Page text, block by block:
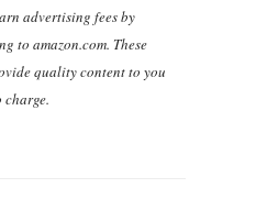
advertising fees by
to amazon.com. These
quality content to you
charge.